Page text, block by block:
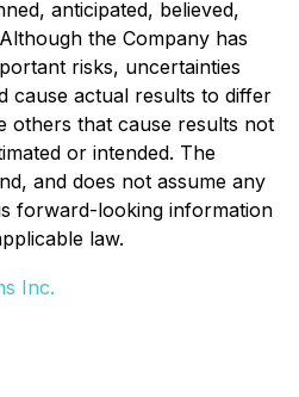
anticipated, believed,
the Company has
risks, uncertainties
cause actual results to differ
others that cause results not
or intended. The
and does not assume any
forward-looking information
law.
Inc.